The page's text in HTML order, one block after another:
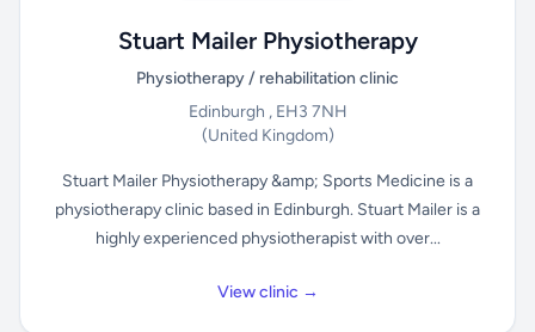
Stuart Mailer Physiotherapy
Physiotherapy / rehabilitation clinic
Edinburgh , EH3 7NH
(United Kingdom)
Stuart Mailer Physiotherapy &amp; Sports Medicine is a
physiotherapy clinic based in Edinburgh. Stuart Mailer is a
highly experienced physiotherapist with over...
View clinic →